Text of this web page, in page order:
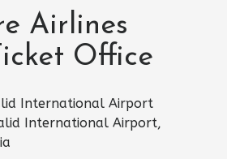
Airlines
Office
International Airport
International Airport,